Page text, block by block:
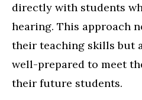
directly with students
hearing. This approach
their teaching skills but
well-prepared to meet
their future students.